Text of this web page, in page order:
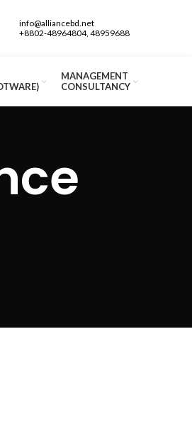
info@alliancebd.net
+8802-48964804, 48959688
MANAGEMENT
CONSULTANCY